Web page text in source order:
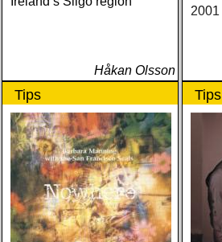
Håkan Olsson
2001
Tips Tips